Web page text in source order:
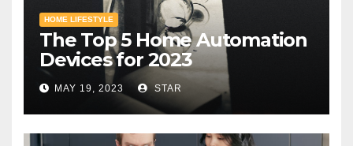
HOME LIFESTYLE
The Top 5 Home Automation
Devices for 2023
MAY 19, 2023 STAR